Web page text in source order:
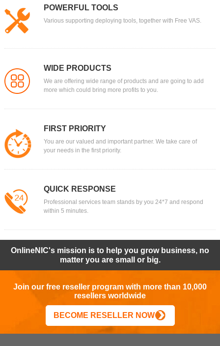
POWERFUL TOOLS
Various supporting deploying tools, together with Free VAS.
WIDE PRODUCTS
We are offering wide range of products and are going to add
more which could bring more profits to you.
FIRST PRIORITY
You are our valued and important partner. We take care of
your needs in the first priority.
QUICK RESPONSE
Professional services team stands by you 24*7 and respond
within 5 minutes.
OnlineNIC's mission is to help you grow business, no
matter you are small or big.
Join our free reseller program with more than 10,000
resellers worldwide
BECOME RESELLER NOW